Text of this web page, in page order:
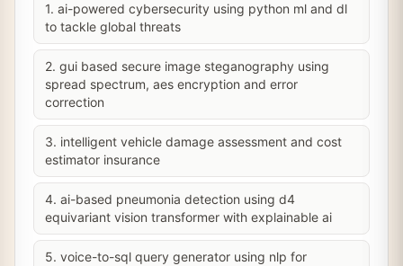
1. ai-powered cybersecurity using python ml and dl
to tackle global threats
2. gui based secure image steganography using
spread spectrum, aes encryption and error
correction
3. intelligent vehicle damage assessment and cost
estimator insurance
4. ai-based pneumonia detection using d4
equivariant vision transformer with explainable ai
5. voice-to-sql query generator using nlp for